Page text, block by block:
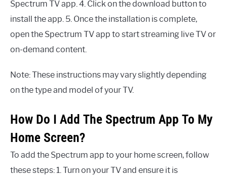
Spectrum TV app. 4. Click on the download button to
install the app. 5. Once the installation is complete,
open the Spectrum TV app to start streaming live TV or
on-demand content.
Note: These instructions may vary slightly depending
on the type and model of your TV.
How Do I Add The Spectrum App To My
Home Screen?
To add the Spectrum app to your home screen, follow
these steps: 1. Turn on your TV and ensure it is